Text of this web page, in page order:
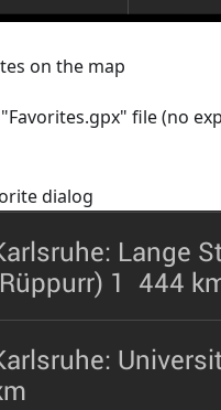
on the map
file (no
dialog